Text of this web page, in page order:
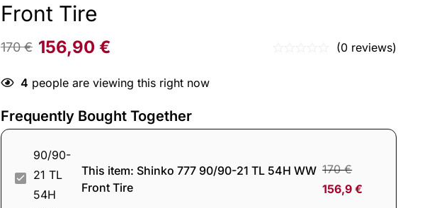
Front Tire
170€ 156,90 € (0 reviews)
4 people are viewing this right now
Frequently Bought Together
Shinko
This item: Shinko 777 90/90-21 TL 54H WW
Front Tire
170€
156,9€